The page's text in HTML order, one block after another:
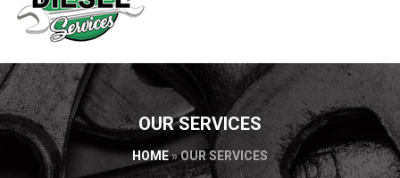
OUR SERVICES
HOME»OUR SERVICES